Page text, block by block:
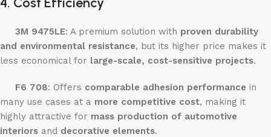
3M 9475LE: A premium solution with proven durability
and environmental resistance, but its higher price makes it
less economical for large-scale, cost-sensitive projects.
F6 708: Offers comparable adhesion performance in
many use cases at a more competitive cost, making it
highly attractive for mass production of automotive
interiors and decorative elements.